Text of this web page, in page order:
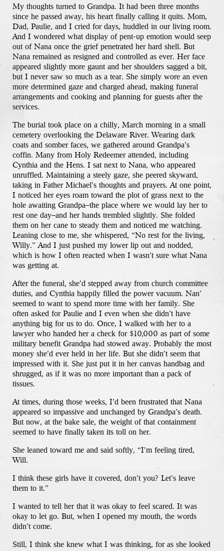
My thoughts turned to Grandpa. It had been three months
since he passed away, his heart finally calling it quits. Mom,
Dad, Paulie, and I cried for days, huddled in our living room.
And I wondered what display of pent-up emotion would seep
out of Nana once the grief penetrated her hard shell. But
Nana remained as resigned and controlled as ever. Her face
appeared slightly more gaunt and her shoulders sagged a bit,
but I never saw so much as a tear. She simply wore an even
more determined gaze and charged ahead, making funeral
arrangements and cooking and planning for guests after the
services.
The burial took place on a chilly, March morning in a small
cemetery overlooking the Delaware River. Wearing dark
coats and somber faces, we gathered around Grandpa’s
coffin. Many from Holy Redeemer attended, including
Cynthia and the Hens. I sat next to Nana, who appeared
unruffled. Maintaining a steely gaze, she peered skyward,
taking in Father Michael’s thoughts and prayers. At one point,
I noticed her eyes roam toward the plot of grass next to the
hole awaiting Grandpa–the place where we would lay her to
rest one day–and her hands trembled slightly. She folded
them on her cane to steady them and noticed me watching.
Leaning close to me, she whispered, “No rest for the living,
Willy.” And I just pushed my lower lip out and nodded,
which is how I often reacted when I wasn’t sure what Nana
was getting at.
After the funeral, she’d stepped away from church committee
duties, and Cynthia happily filled the power vacuum. Nan’
seemed to want to spend more time with her family. She
often asked for Paulie and I even when she didn’t have
anything big for us to do. Once, I walked with her to a
lawyer who handed her a check for $10,000 as part of some
military benefit Grandpa had stowed away. Probably the most
money she’d ever held in her life. But she didn’t seem that
impressed with it. She just put it in her canvas handbag and
shrugged, as if it was no more important than a pack of
tissues.
At times, during those weeks, I’d been frustrated that Nana
appeared so impassive and unchanged by Grandpa’s death.
But now, at the bake sale, the weight of that containment
seemed to have finally taken its toll on her.
She leaned toward me and said softly, “I’m feeling tired,
Will.
I think these girls have it covered, don’t you? Let’s leave
them to it.”
I wanted to tell her that it was okay to feel scared. It was
okay to let go. But, when I opened my mouth, the words
didn’t come.
Still, I think she knew what I was thinking, for as she looked